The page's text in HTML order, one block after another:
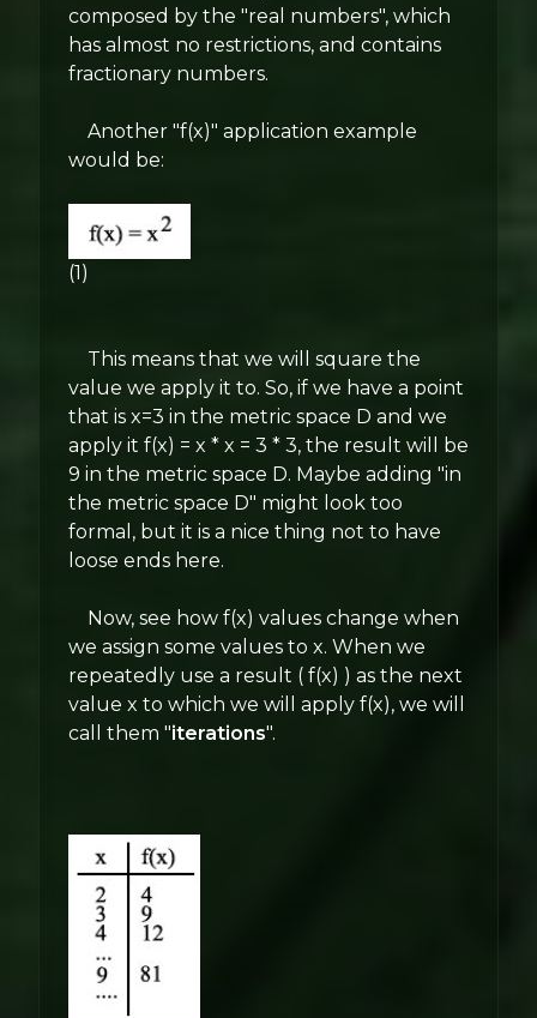
composed by the "real numbers", which
has almost no restrictions, and contains
fractionary numbers.
Another "f(x)" application example
would be:
(1)
This means that we will square the
value we apply it to. So, if we have a point
that is x=3 in the metric space D and we
apply it f(x) = x * x = 3 * 3, the result will be
9 in the metric space D. Maybe adding "in
the metric space D" might look too
formal, but it is a nice thing not to have
loose ends here.
Now, see how f(x) values change when
we assign some values to x. When we
repeatedly use a result ( f(x) ) as the next
value x to which we will apply f(x), we will
call them "iterations".